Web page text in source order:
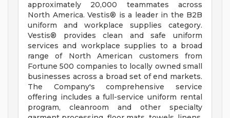
approximately 20,000 teammates across
North America. Vestis® is a leader in the B2B
uniform and workplace supplies category.
Vestis® provides clean and safe uniform
services and workplace supplies to a broad
range of North American customers from
Fortune 500 companies to locally owned small
businesses across a broad set of end markets.
The Company's comprehensive service
offering includes a full-service uniform rental
program, cleanroom and other specialty